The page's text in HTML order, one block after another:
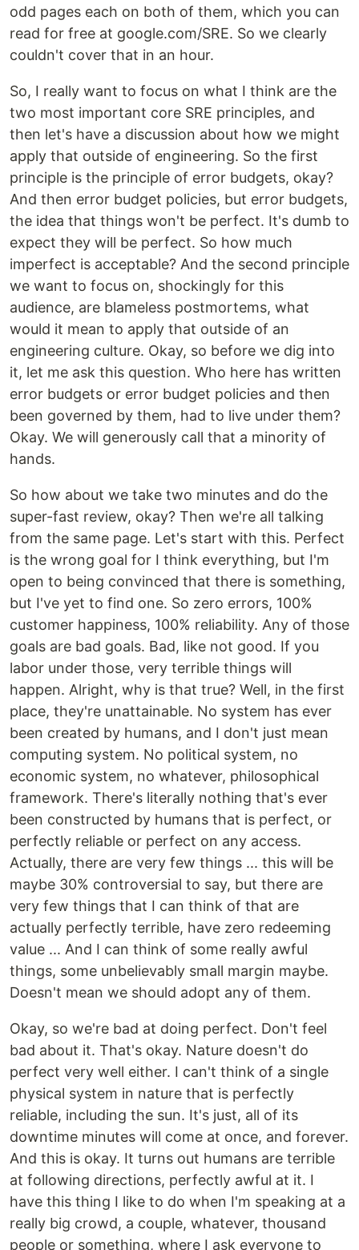
odd pages each on both of them, which you can
read for free at google.com/SRE. So we clearly
couldn't cover that in an hour.
So, I really want to focus on what I think are the
two most important core SRE principles, and
then let's have a discussion about how we might
apply that outside of engineering. So the first
principle is the principle of error budgets, okay?
And then error budget policies, but error budgets,
the idea that things won't be perfect. It's dumb to
expect they will be perfect. So how much
imperfect is acceptable? And the second principle
we want to focus on, shockingly for this
audience, are blameless postmortems, what
would it mean to apply that outside of an
engineering culture. Okay, so before we dig into
it, let me ask this question. Who here has written
error budgets or error budget policies and then
been governed by them, had to live under them?
Okay. We will generously call that a minority of
hands.
So how about we take two minutes and do the
super-fast review, okay? Then we're all talking
from the same page. Let's start with this. Perfect
is the wrong goal for I think everything, but I'm
open to being convinced that there is something,
but I've yet to find one. So zero errors, 100%
customer happiness, 100% reliability. Any of those
goals are bad goals. Bad, like not good. If you
labor under those, very terrible things will
happen. Alright, why is that true? Well, in the first
place, they're unattainable. No system has ever
been created by humans, and I don't just mean
computing system. No political system, no
economic system, no whatever, philosophical
framework. There's literally nothing that's ever
been constructed by humans that is perfect, or
perfectly reliable or perfect on any access.
Actually, there are very few things ... this will be
maybe 30% controversial to say, but there are
very few things that I can think of that are
actually perfectly terrible, have zero redeeming
value ... And I can think of some really awful
things, some unbelievably small margin maybe.
Doesn't mean we should adopt any of them.
Okay, so we're bad at doing perfect. Don't feel
bad about it. That's okay. Nature doesn't do
perfect very well either. I can't think of a single
physical system in nature that is perfectly
reliable, including the sun. It's just, all of its
downtime minutes will come at once, and forever.
And this is okay. It turns out humans are terrible
at following directions, perfectly awful at it. I
have this thing I like to do when I'm speaking at a
really big crowd, a couple, whatever, thousand
people or something, where I ask everyone to